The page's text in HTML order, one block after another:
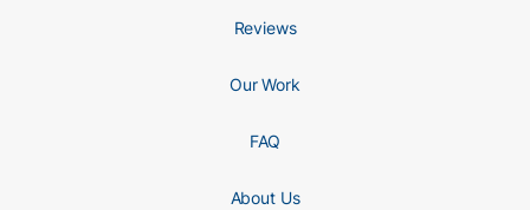
Reviews
Our Work
FAQ
About Us